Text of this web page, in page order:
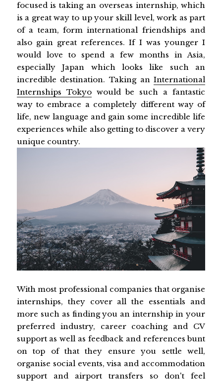
focused is taking an overseas internship, which
is a great way to up your skill level, work as part
of a team, form international friendships and
also gain great references. If I was younger I
would love to spend a few months in Asia,
especially Japan which looks like such an
incredible destination. Taking anInternational
Internships Tokyowould be such a fantastic
way to embrace a completely different way of
life, new language and gain some incredible life
experiences while also getting to discover a very
unique country.
With most professional companies that organise
internships, they cover all the essentials and
more such as finding you an internship in your
preferred industry, career coaching and CV
support as well as feedback and references bunt
on top of that they ensure you settle well,
organise social events, visa and accommodation
support and airport transfers so don't feel